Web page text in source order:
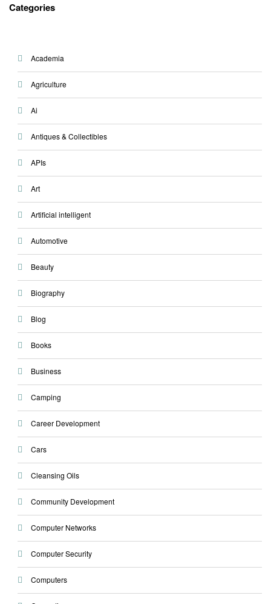
Categories
Academia
Agriculture
Ai
Antiques & Collectibles
APIs
Art
Artificial intelligent
Automotive
Beauty
Biography
Blog
Books
Business
Camping
Career Development
Cars
Cleansing Oils
Community Development
Computer Networks
Computer Security
Computers